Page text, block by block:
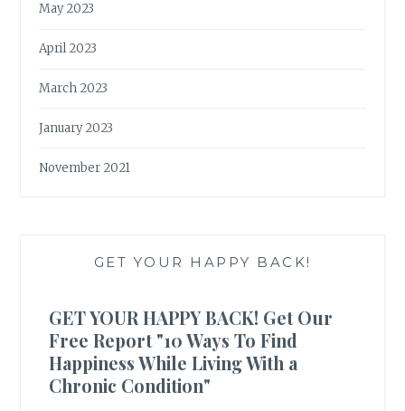
May 2023
April 2023
March 2023
January 2023
November 2021
GET YOUR HAPPY BACK!
GET YOUR HAPPY BACK! Get Our
Free Report "10 Ways To Find
Happiness While Living With a
Chronic Condition"